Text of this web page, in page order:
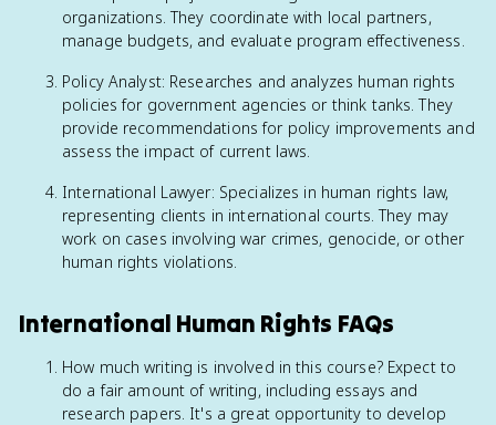
organizations. They coordinate with local partners,
manage budgets, and evaluate program effectiveness.
Policy Analyst: Researches and analyzes human rights
policies for government agencies or think tanks. They
provide recommendations for policy improvements and
assess the impact of current laws.
International Lawyer: Specializes in human rights law,
representing clients in international courts. They may
work on cases involving war crimes, genocide, or other
human rights violations.
International Human Rights FAQs
How much writing is involved in this course? Expect to
do a fair amount of writing, including essays and
research papers. It's a great opportunity to develop